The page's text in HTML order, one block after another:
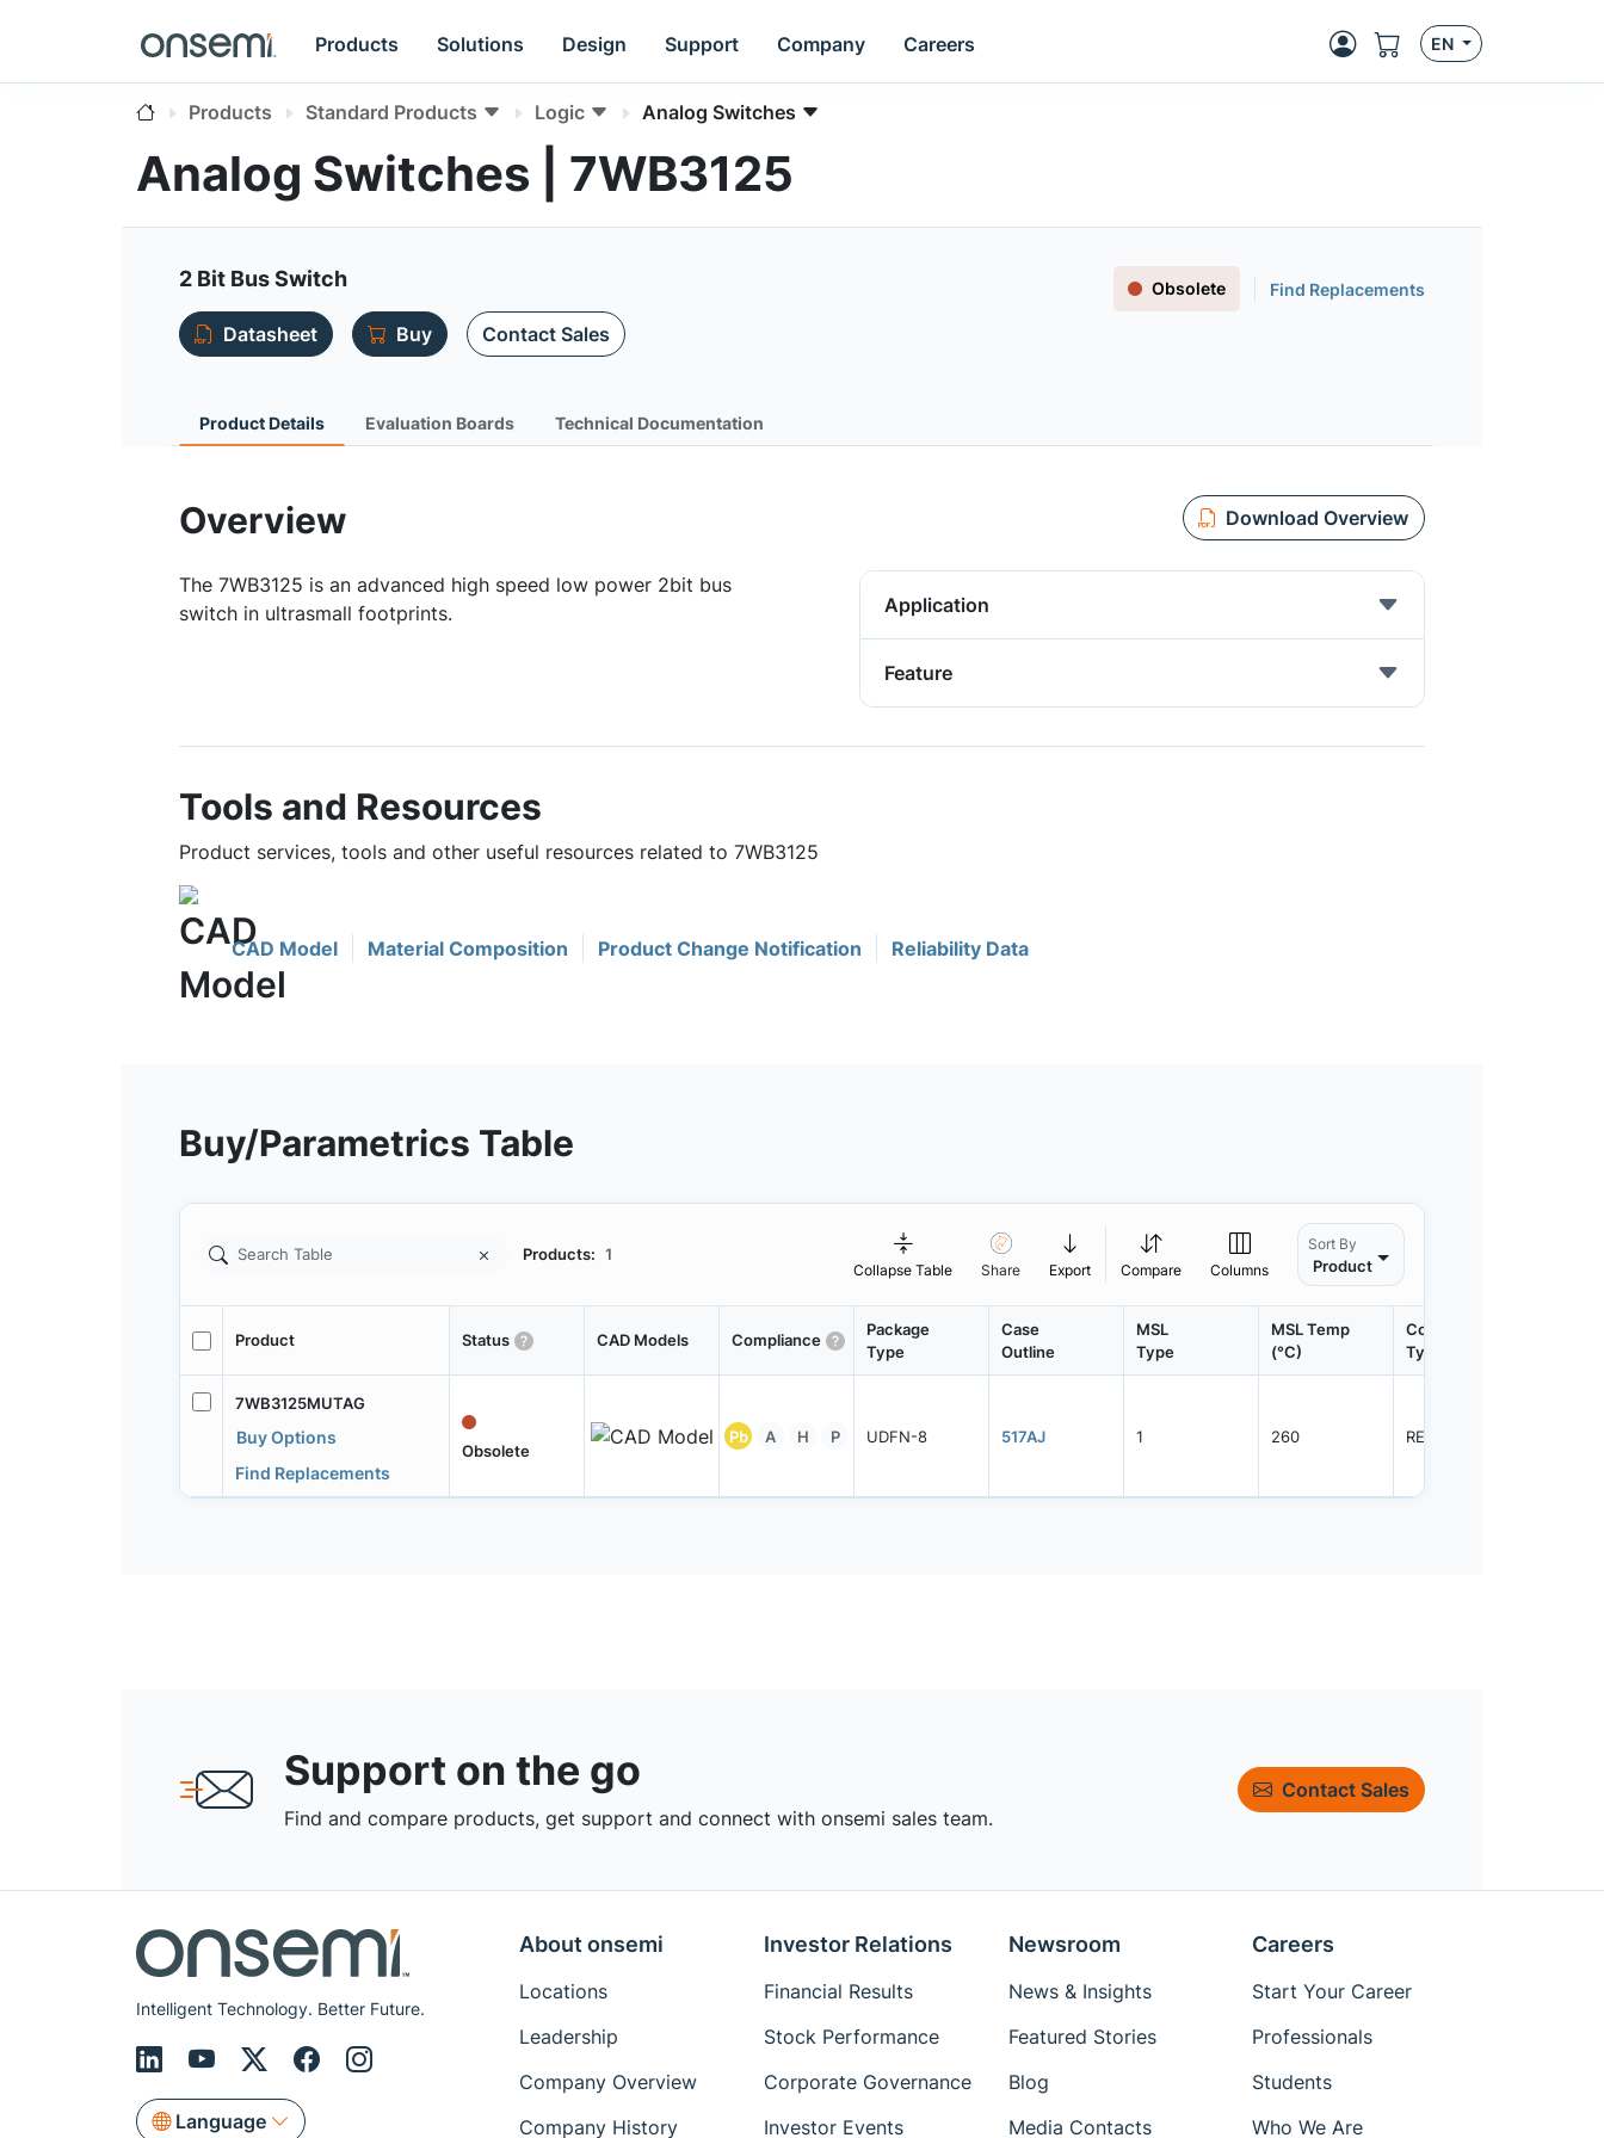
Products Solutions Design Support Company Careers EN
Products Standard Products Logic Analog Switches
Analog Switches | 7WB3125
2 Bit Bus Switch Obsolete Find Replacements
Datasheet Buy Contact Sales
Product Details Evaluation Boards Technical Documentation
Overview Download Overview
The 7WB3125 is an advanced high speed low power 2bit bus
switch in ultrasmall footprints.
Application
Feature
Tools and Resources
Product services, tools and other useful resources related to 7WB3125
CAD Model Material Composition Product Change Notification Reliability Data
Buy/Parametrics Table
Products: 1
Collapse Table Share Export Compare Columns
Sort By
Product
Product Status CAD Models Compliance
Package
Type
Case
Outline
MSL
Type
MSL Temp
(°C)
Container
Type
7WB3125MUTAG
Buy Options
Find Replacements
Obsolete
Pb A H P UDFN-8 517AJ 1 260 REEL
Support on the go
Find and compare products, get support and connect with onsemi sales team.
Contact Sales
Intelligent Technology. Better Future.
Language
About onsemi
Locations
Leadership
Company Overview
Company History
Investor Relations
Financial Results
Stock Performance
Corporate Governance
Investor Events
Newsroom
News & Insights
Featured Stories
Blog
Media Contacts
Careers
Start Your Career
Professionals
Students
Who We Are